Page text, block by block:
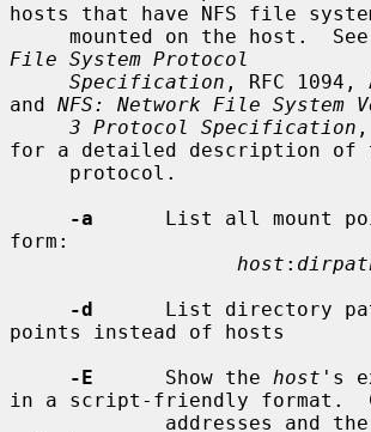
hosts that have NFS file
     mounted on the host.  See
File System Protocol
Specification , RFC 1094,
and NFS: Network File System
3 Protocol Specification
for a detailed description of
-a
List all mount
form:
host :
-d
List directory
points instead of hosts
-E
      Show the
host 's
in a script-friendly format.